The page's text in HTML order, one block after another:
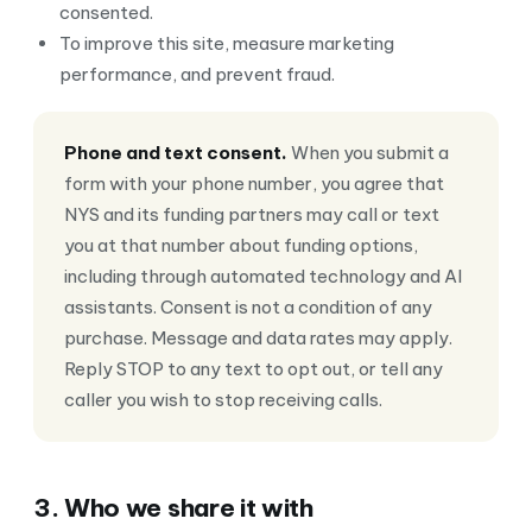
consented.
To improve this site, measure marketing
performance, and prevent fraud.
Phone and text consent. When you submit a
form with your phone number, you agree that
NYS and its funding partners may call or text
you at that number about funding options,
including through automated technology and AI
assistants. Consent is not a condition of any
purchase. Message and data rates may apply.
Reply STOP to any text to opt out, or tell any
caller you wish to stop receiving calls.
3. Who we share it with